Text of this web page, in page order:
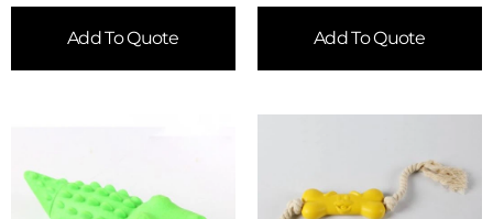
Add To Quote Add To Quote